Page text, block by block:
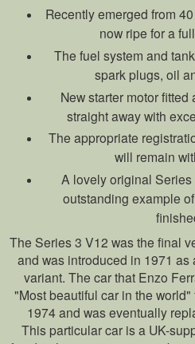
Recently emerged from
now ripe for a
The fuel system and
spark plugs, oil
New starter motor fitted
straight away with
The appropriate
will remain
A lovely original
outstanding example
The Series 3 V12 was the final
and was introduced in 1971 as
variant. The car that Enzo
"Most beautiful car in the
1974 and was eventually
This particular car is a UK-